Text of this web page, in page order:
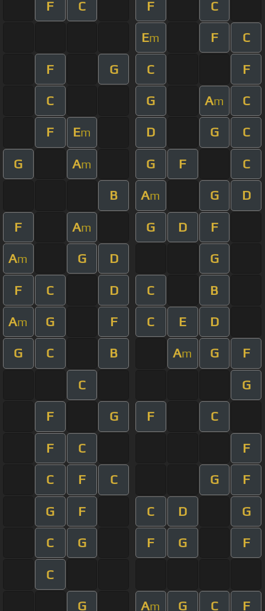
F C F C
Em F C
F G C F
C G Am C
F Em D G C
G Am G F C
B Am G D
F Am G D F
Am G D G
F C D C B
Am G F C E D
G C B Am G F
C G
F G F C
F C F
C F C G F
G F C D G
C G F G F
C
G Am G C F